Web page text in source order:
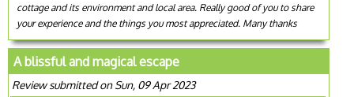
cottage and its environment and local area. Really good of you to share
your experience and the things you most appreciated. Many thanks
A blissful and magical escape
Review submitted on Sun, 09 Apr 2023